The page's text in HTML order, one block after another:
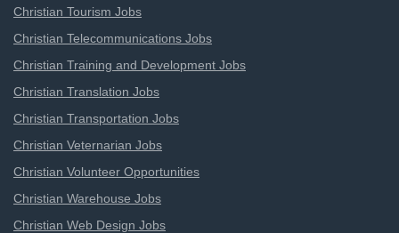
Christian Tourism Jobs
Christian Telecommunications Jobs
Christian Training and Development Jobs
Christian Translation Jobs
Christian Transportation Jobs
Christian Veternarian Jobs
Christian Volunteer Opportunities
Christian Warehouse Jobs
Christian Web Design Jobs